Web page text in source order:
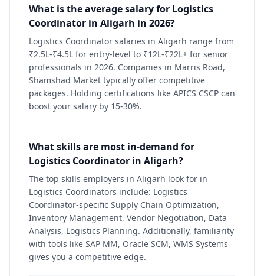
What is the average salary for Logistics
Coordinator in Aligarh in 2026?
Logistics Coordinator salaries in Aligarh range from
₹2.5L-₹4.5L for entry-level to ₹12L-₹22L+ for senior
professionals in 2026. Companies in Marris Road,
Shamshad Market typically offer competitive
packages. Holding certifications like APICS CSCP can
boost your salary by 15-30%.
What skills are most in-demand for
Logistics Coordinator in Aligarh?
The top skills employers in Aligarh look for in
Logistics Coordinators include: Logistics
Coordinator-specific Supply Chain Optimization,
Inventory Management, Vendor Negotiation, Data
Analysis, Logistics Planning. Additionally, familiarity
with tools like SAP MM, Oracle SCM, WMS Systems
gives you a competitive edge.